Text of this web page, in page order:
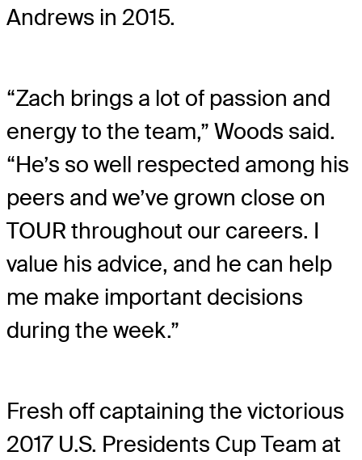
Andrews in 2015.
“Zach brings a lot of passion and
energy to the team,” Woods said.
“He’s so well respected among his
peers and we’ve grown close on
TOUR throughout our careers. I
value his advice, and he can help
me make important decisions
during the week.”
Fresh off captaining the victorious
2017 U.S. Presidents Cup Team at